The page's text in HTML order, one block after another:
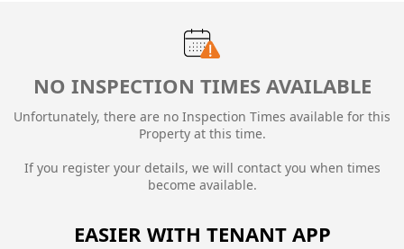
NO INSPECTION TIMES AVAILABLE
Unfortunately, there are no Inspection Times available for this
Property at this time.
If you register your details, we will contact you when times
become available.
EASIER WITH TENANT APP